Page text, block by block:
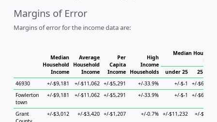
Margins of Error
Margins of error for the income data are:
Median
Household
Income
Average
Household
Income
Per
Capita
Income
High
Income
Households
Median
under 25
25 to 44
46930
+/-$9,181 +/-$11,062 +/-$5,291 +/-33.9% +/-$-1
+/-$62,412
Fowlerton
town
+/-$9,181 +/-$11,062 +/-$5,291 +/-33.9% +/-$-1 +/-$62,412
Grant
+/-$3,012 +/-$3,420 +/-$1,207 +/-0.7% +/-$11,232 +/-$6,456